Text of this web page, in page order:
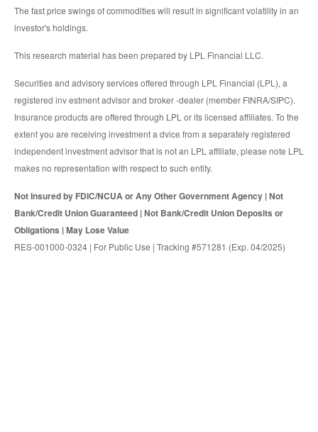
The fast price swings of commodities will result in significant volatility in an
investor's holdings.
This research material has been prepared by LPL Financial LLC.
Securities and advisory services offered through LPL Financial (LPL), a
registered inv estment advisor and broker -dealer (member FINRA/SIPC).
Insurance products are offered through LPL or its licensed affiliates. To the
extent you are receiving investment a dvice from a separately registered
independent investment advisor that is not an LPL affiliate, please note LPL
makes no representation with respect to such entity.
Not Insured by FDIC/NCUA or Any Other Government Agency | Not
Bank/Credit Union Guaranteed | Not Bank/Credit Union Deposits or
Obligations | May Lose Value
RES-001000-0324 | For Public Use | Tracking #571281 (Exp. 04/2025)